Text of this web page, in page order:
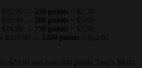
$22.99 → 230 points
$2.30
$49.99 → 500 points
$5.00
$74.99 → 750 points
$7.50
$119.99 →
1200 points $12.00
$79.99 and earn 800 points. That’s $8.00